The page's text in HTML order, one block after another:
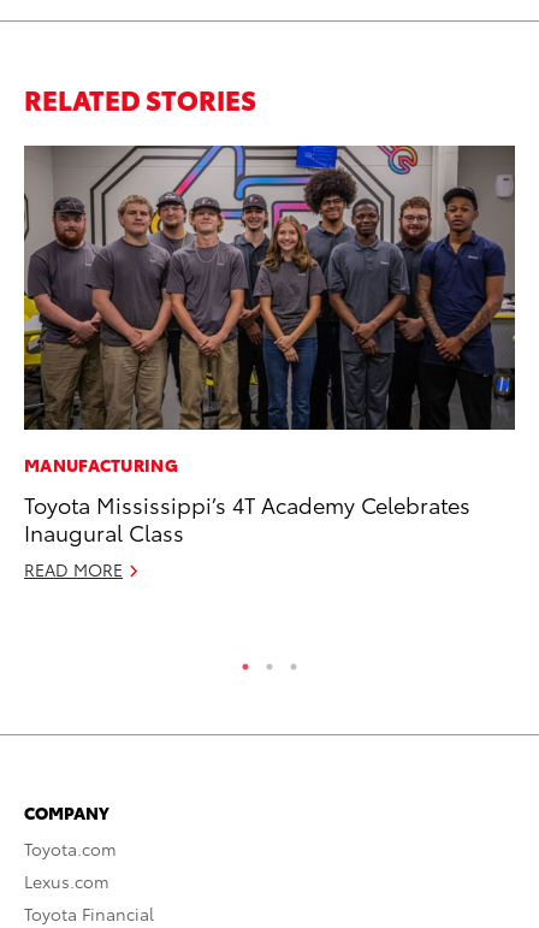
RELATED STORIES
MANUFACTURING
Toyota Mississippi’s 4T Academy Celebrates
Inaugural Class
READ MORE
COMPANY
Toyota.com
Lexus.com
Toyota Financial